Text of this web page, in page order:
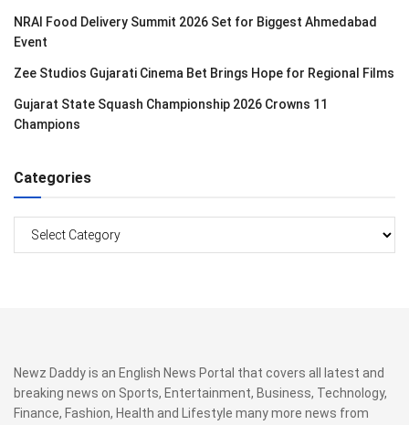
NRAI Food Delivery Summit 2026 Set for Biggest Ahmedabad
Event
Zee Studios Gujarati Cinema Bet Brings Hope for Regional Films
Gujarat State Squash Championship 2026 Crowns 11
Champions
Categories
Categories
Newz Daddy is an English News Portal that covers all latest and
breaking news on Sports, Entertainment, Business, Technology,
Finance, Fashion, Health and Lifestyle many more news from